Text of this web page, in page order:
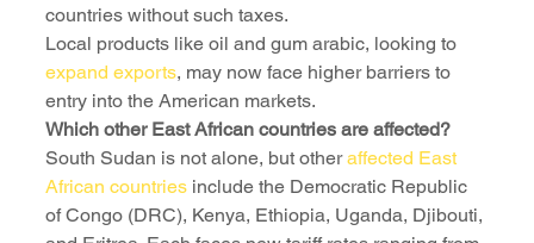
countries without such taxes.
Local products like oil and gum arabic, looking to
expand exports, may now face higher barriers to
entry into the American markets.
Which other East African countries are affected?
South Sudan is not alone, but other affected East
African countries include the Democratic Republic
of Congo (DRC), Kenya, Ethiopia, Uganda, Djibouti,